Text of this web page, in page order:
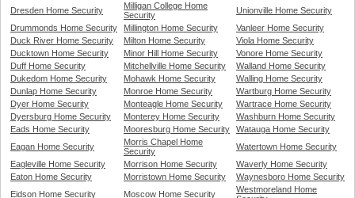
Dresden Home Security
Milligan College Home
Security
Unionville Home Security
Drummonds Home Security
Millington Home Security
Vanleer Home Security
Duck River Home Security
Milton Home Security
Viola Home Security
Ducktown Home Security
Minor Hill Home Security
Vonore Home Security
Duff Home Security
Mitchellville Home Security
Walland Home Security
Dukedom Home Security
Mohawk Home Security
Walling Home Security
Dunlap Home Security
Monroe Home Security
Wartburg Home Security
Dyer Home Security
Monteagle Home Security
Wartrace Home Security
Dyersburg Home Security
Monterey Home Security
Washburn Home Security
Eads Home Security
Mooresburg Home Security
Watauga Home Security
Eagan Home Security
Morris Chapel Home
Security
Watertown Home Security
Eagleville Home Security
Morrison Home Security
Waverly Home Security
Eaton Home Security
Morristown Home Security
Waynesboro Home Security
Eidson Home Security
Moscow Home Security
Westmoreland Home